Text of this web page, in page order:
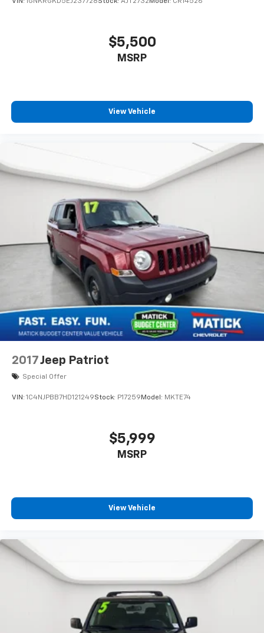
$5,500
MSRP
View Vehicle
2017Jeep Patriot
Special Offer
VIN: 1C4NJPBB7HD121249Stock: P17259 Model: MKTE74
$5,999
MSRP
View Vehicle